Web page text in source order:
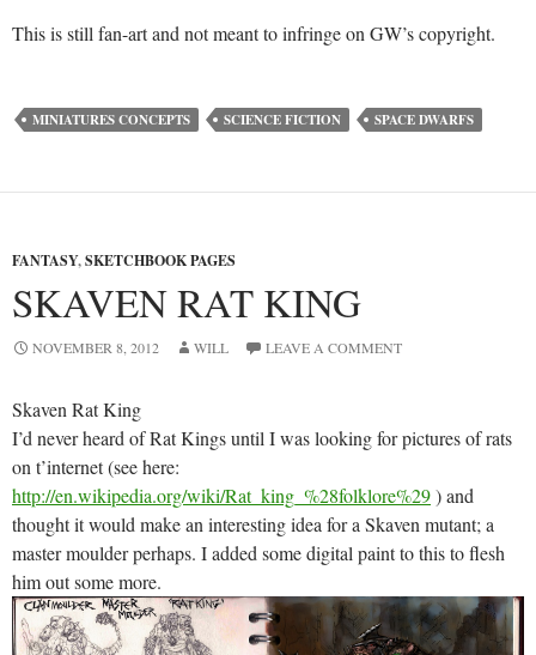
This is still fan-art and not meant to infringe on GW’s copyright.
MINIATURES CONCEPTS SCIENCE FICTION SPACE DWARFS
FANTASY,SKETCHBOOK PAGES
SKAVEN RAT KING
NOVEMBER 8, 2012 WILL LEAVE A COMMENT
Skaven Rat King
I’d never heard of Rat Kings until I was looking for pictures of rats
on t’internet (see here:
http://en.wikipedia.org/wiki/Rat_king_%28folklore%29) and
thought it would make an interesting idea for a Skaven mutant; a
master moulder perhaps. I added some digital paint to this to flesh
him out some more.